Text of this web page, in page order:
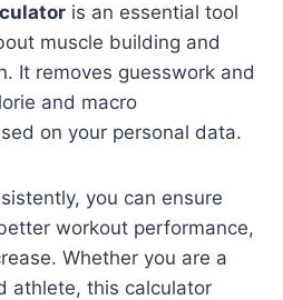
is an essential tool
muscle building and
It removes guesswork and
and macro
on your personal data.
you can ensure
workout performance,
Whether you are a
athlete, this calculator